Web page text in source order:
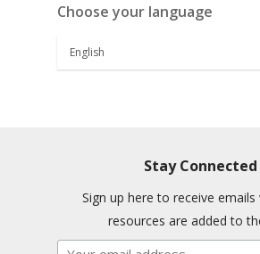
Choose your language
Stay Connected
Sign up here to receive
resources are added to